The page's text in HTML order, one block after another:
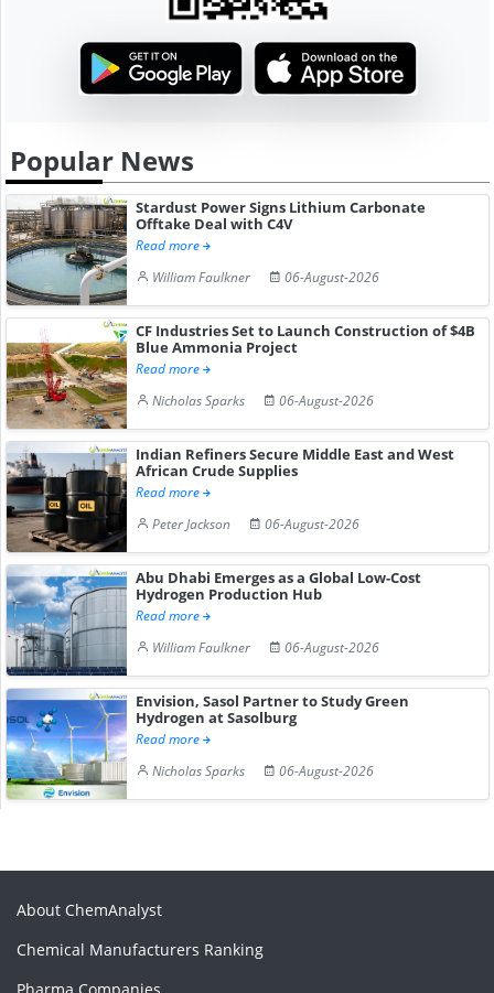
Popular News
Stardust Power Signs Lithium Carbonate
Offtake Deal with C4V
Read more
William Faulkner
06-August-2026
CF Industries Set to Launch Construction of $4B
Blue Ammonia Project
Read more
Nicholas Sparks
06-August-2026
Indian Refiners Secure Middle East and West
African Crude Supplies
Read more
Peter Jackson
06-August-2026
Abu Dhabi Emerges as a Global Low-Cost
Hydrogen Production Hub
Read more
William Faulkner
06-August-2026
Envision, Sasol Partner to Study Green
Hydrogen at Sasolburg
Read more
Nicholas Sparks
06-August-2026
About ChemAnalyst
Chemical Manufacturers Ranking